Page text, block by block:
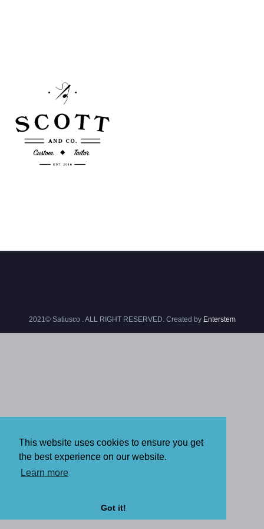
This website uses cookies to ensure you get
the best experience on our website.
Learn more
Got it!
2021© Satiusco . ALL RIGHT RESERVED. Created by Enterstem